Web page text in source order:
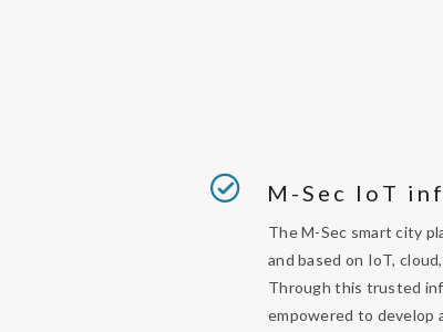
M-Sec IoT
The M-Sec smart city
and based on IoT,
Through this trusted
empowered to develop